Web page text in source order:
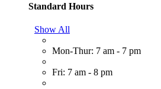
Standard Hours
Show All
Mon-Thur: 7 am - 7 pm
Fri: 7 am - 8 pm